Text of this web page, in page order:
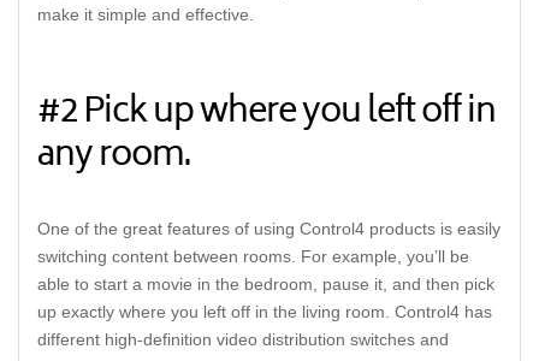
make it simple and effective.
#2 Pick up where you left off in
any room.
One of the great features of using Control4 products is easily
switching content between rooms. For example, you’ll be
able to start a movie in the bedroom, pause it, and then pick
up exactly where you left off in the living room. Control4 has
different high-definition video distribution switches and